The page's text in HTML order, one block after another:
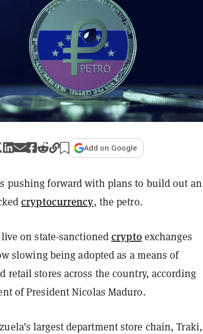
Add on Google
pushing forward with plans to build out an
cryptocurrency, the petro.
on state-sanctionedcryptoexchanges
slowing being adopted as a means of
retail stores across the country, according
of President Nicolas Maduro.
largest department store chain, Traki,